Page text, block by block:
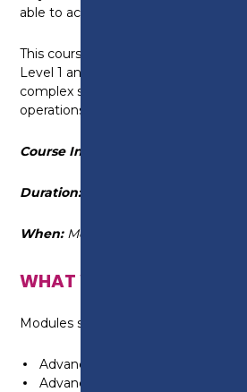
able to actively find solutions to
This course builds upon the
Level 1 and Level 2 with the
complex system faults and
operations.
Course Information
Duration:
When: Monday 6pm - 9pm
WHAT WILL I LEARN?
Modules studied as part of this
Advanced chassis technology
Advanced engine technology